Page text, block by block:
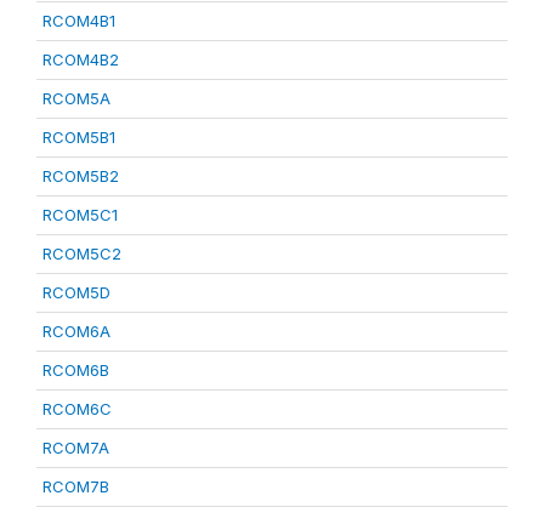
RCOM4B1
RCOM4B2
RCOM5A
RCOM5B1
RCOM5B2
RCOM5C1
RCOM5C2
RCOM5D
RCOM6A
RCOM6B
RCOM6C
RCOM7A
RCOM7B